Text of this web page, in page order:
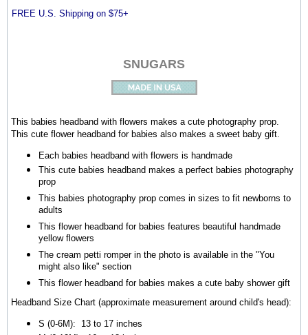
FREE U.S. Shipping on $75+
SNUGARS
This babies headband with flowers makes a cute photography prop.
This cute flower headband for babies also makes a sweet baby gift.
Each babies headband with flowers is handmade
This cute babies headband makes a perfect babies photography
prop
This babies photography prop comes in sizes to fit newborns to
adults
This flower headband for babies features beautiful handmade
yellow flowers
The cream petti romper in the photo is available in the "You
might also like" section
This flower headband for babies makes a cute baby shower gift
Headband Size Chart (approximate measurement around child's head):
S (0-6M): 13 to 17 inches